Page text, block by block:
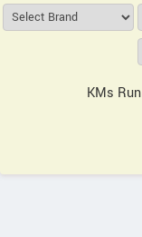
KMs Run